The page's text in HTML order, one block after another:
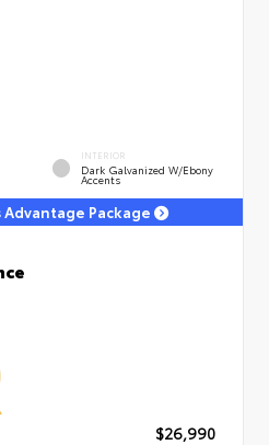
INTERIOR
Dark Galvanized W/Ebony
Accents
Advantage Package
$26,990